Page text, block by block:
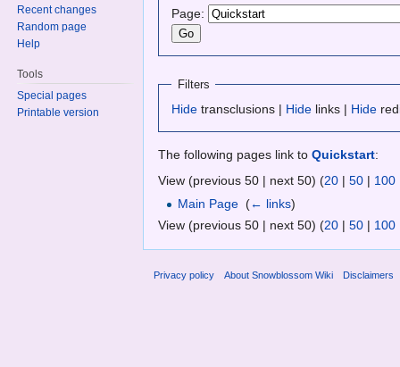
Page:
Filters
Hide transclusions | Hide links | Hide
The following pages link to Quickstart:
View (previous 50 | next 50) (20 | 50 | 100
Main Page ‎(← links)
View (previous 50 | next 50) (20 | 50 | 100
Recent changes
Random page
Help
Tools
Special pages
Printable version
Privacy policy About Snowblossom Wiki Disclaimers